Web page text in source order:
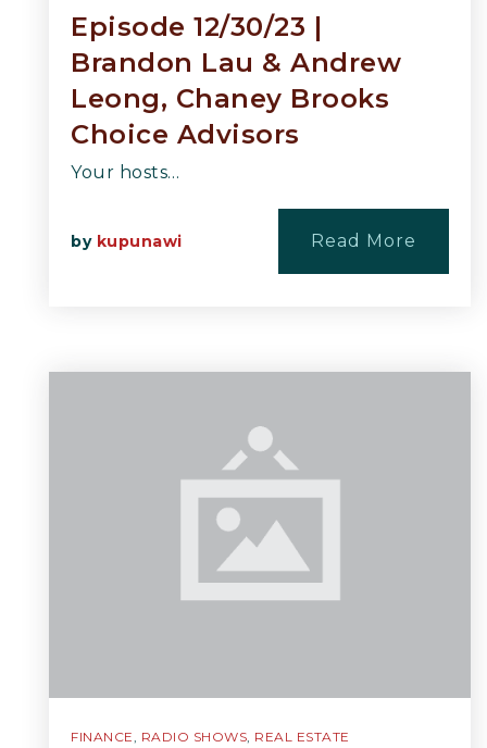
Episode 12/30/23 |
Brandon Lau & Andrew
Leong, Chaney Brooks
Choice Advisors
Your hosts…
by kupunawi Read More
FINANCE RADIO SHOWS REAL ESTATE